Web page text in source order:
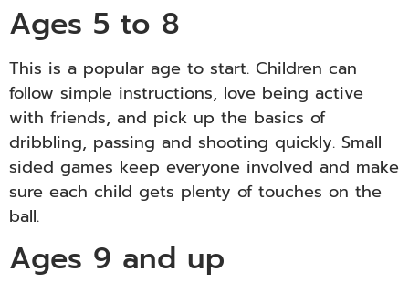
Ages 5 to 8
This is a popular age to start. Children can
follow simple instructions, love being active
with friends, and pick up the basics of
dribbling, passing and shooting quickly. Small
sided games keep everyone involved and make
sure each child gets plenty of touches on the
ball.
Ages 9 and up